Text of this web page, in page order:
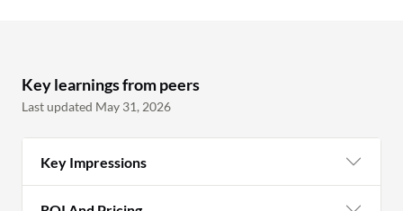
Key learnings from peers
Last updated May 31, 2026
Key Impressions